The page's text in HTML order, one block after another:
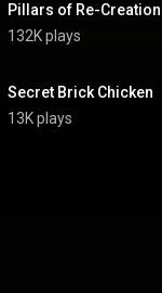
Pillars of Re-Creation
132K plays
Secret Brick Chicken
13K plays